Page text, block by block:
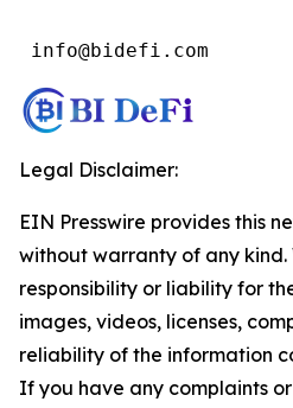
info@bidefi.com
Legal Disclaimer:
EIN Presswire provides this
without warranty of any
responsibility or liability for
images, videos, licenses,
reliability of the information
If you have any complaints